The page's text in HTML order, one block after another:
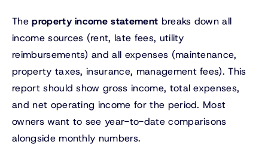
Theproperty income statement breaks down all
income sources (rent, late fees, utility
reimbursements) and all expenses (maintenance,
property taxes, insurance, management fees). This
report should show gross income, total expenses,
and net operating income for the period. Most
owners want to see year-to-date comparisons
alongside monthly numbers.